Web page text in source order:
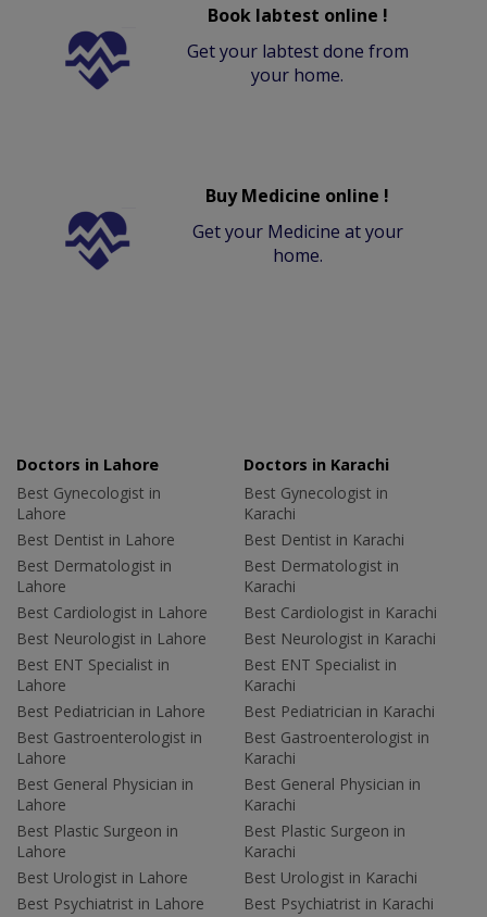
Book labtest online !
Get your labtest done from
your home.
Buy Medicine online !
Get your Medicine at your
home.
Doctors in Lahore
Best Gynecologist in
Lahore
Best Dentist in Lahore
Best Dermatologist in
Lahore
Best Cardiologist in Lahore
Best Neurologist in Lahore
Best ENT Specialist in
Lahore
Best Pediatrician in Lahore
Best Gastroenterologist in
Lahore
Best General Physician in
Lahore
Best Plastic Surgeon in
Lahore
Best Urologist in Lahore
Best Psychiatrist in Lahore
Doctors in Karachi
Best Gynecologist in
Karachi
Best Dentist in Karachi
Best Dermatologist in
Karachi
Best Cardiologist in Karachi
Best Neurologist in Karachi
Best ENT Specialist in
Karachi
Best Pediatrician in Karachi
Best Gastroenterologist in
Karachi
Best General Physician in
Karachi
Best Plastic Surgeon in
Karachi
Best Urologist in Karachi
Best Psychiatrist in Karachi